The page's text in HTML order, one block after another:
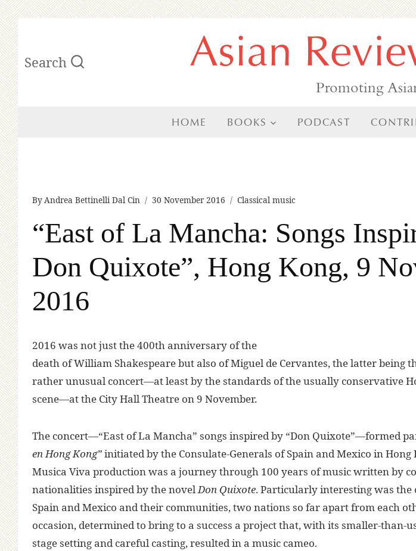
Skip
to
content
Search Asian
Promoting
HOME BOOKS PODCAST
ByAndrea Bettinelli Dal Cin 30 November 2016 Classical music
“East of La Mancha: Songs
Don Quixote”, Hong Kong, 9
2016
2016 was not just the 400th anniversary of the
death of William Shakespeare but also of Miguel de Cervantes, the latter being
rather unusual concert—at least by the standards of the usually conservative
scene—at the City Hall Theatre on 9 November.
The concert—“East of La Mancha” songs inspired by “Don Quixote”—formed
en Hong Kong”initiated by the Consulate-Generals of Spain and Mexico in Hong
Musica Viva production was a journey through 100 years of music written by
nationalities inspired by the novelDon Quixote. Particularly interesting was the
Spain and Mexico and their communities, two nations so far apart from each
occasion, determined to bring to a success a project that, with its smaller-than-
stage setting and careful casting, resulted in a music cameo.